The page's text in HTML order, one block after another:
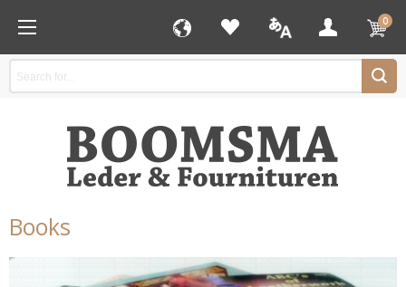
0
Books